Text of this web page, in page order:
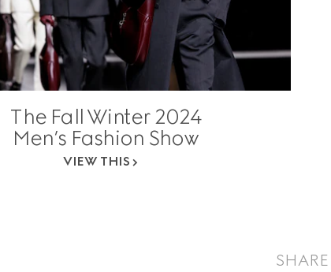
The Fall Winter 2024
Men’s Fashion Show
VIEW THIS
SHARE